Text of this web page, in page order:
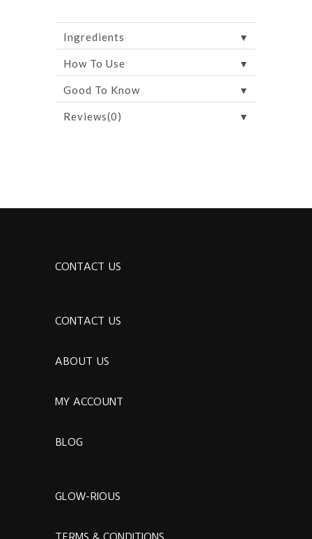
Ingredients ▼
How To Use ▼
Good To Know ▼
Reviews(0) ▼
CONTACT US
CONTACT US
ABOUT US
MY ACCOUNT
BLOG
GLOW-RIOUS